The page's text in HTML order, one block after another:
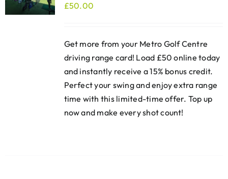
£50.00
Get more from your Metro Golf Centre
driving range card! Load £50 online today
and instantly receive a 15% bonus credit.
Perfect your swing and enjoy extra range
time with this limited-time offer. Top up
now and make every shot count!